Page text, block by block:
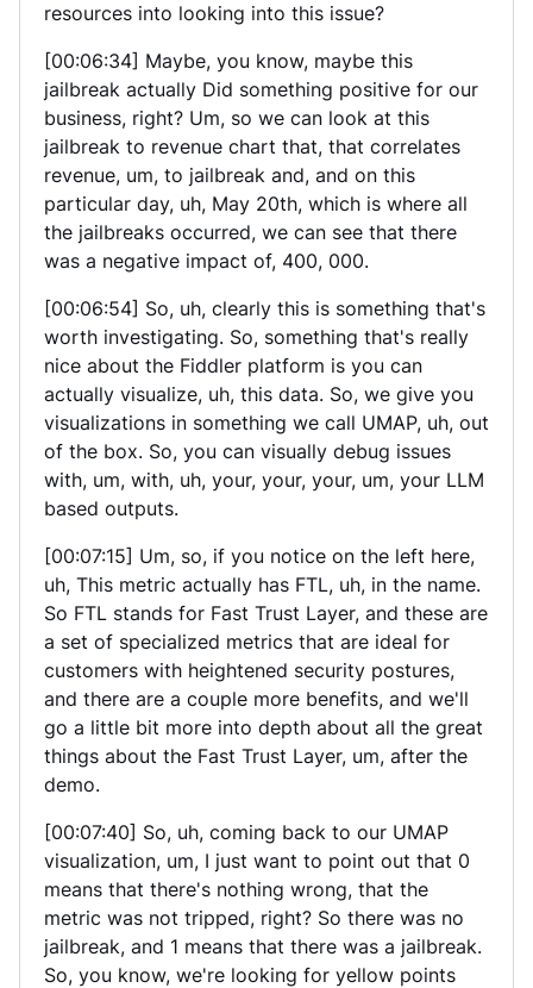
resources into looking into this issue?
[00:06:34] Maybe, you know, maybe this
jailbreak actually Did something positive for our
business, right? Um, so we can look at this
jailbreak to revenue chart that, that correlates
revenue, um, to jailbreak and, and on this
particular day, uh, May 20th, which is where all
the jailbreaks occurred, we can see that there
was a negative impact of, 400, 000.
[00:06:54] So, uh, clearly this is something that's
worth investigating. So, something that's really
nice about the Fiddler platform is you can
actually visualize, uh, this data. So, we give you
visualizations in something we call UMAP, uh, out
of the box. So, you can visually debug issues
with, um, with, uh, your, your, your, um, your LLM
based outputs.
[00:07:15] Um, so, if you notice on the left here,
uh, This metric actually has FTL, uh, in the name.
So FTL stands for Fast Trust Layer, and these are
a set of specialized metrics that are ideal for
customers with heightened security postures,
and there are a couple more benefits, and we'll
go a little bit more into depth about all the great
things about the Fast Trust Layer, um, after the
demo.
[00:07:40] So, uh, coming back to our UMAP
visualization, um, I just want to point out that 0
means that there's nothing wrong, that the
metric was not tripped, right? So there was no
jailbreak, and 1 means that there was a jailbreak.
So, you know, we're looking for yellow points